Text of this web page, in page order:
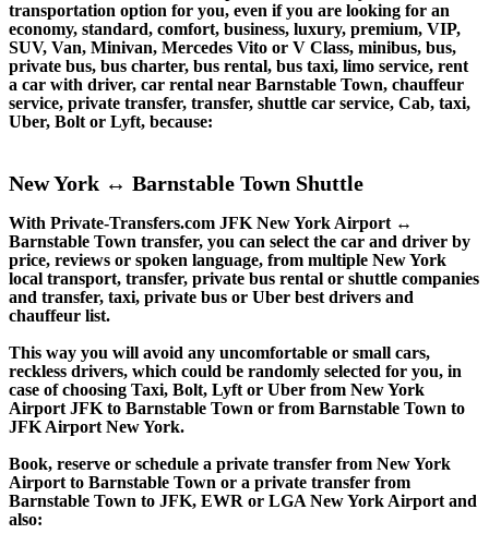
transportation option for you, even if you are looking for an
economy, standard, comfort, business, luxury, premium, VIP,
SUV, Van, Minivan, Mercedes Vito or V Class, minibus, bus,
private bus, bus charter, bus rental, bus taxi, limo service, rent
a car with driver, car rental near Barnstable Town, chauffeur
service, private transfer, transfer, shuttle car service, Cab, taxi,
Uber, Bolt or Lyft, because:
New York ↔ Barnstable Town Shuttle
With Private-Transfers.com JFK New York Airport ↔
Barnstable Town transfer, you can select the car and driver by
price, reviews or spoken language, from multiple New York
local transport, transfer, private bus rental or shuttle companies
and transfer, taxi, private bus or Uber best drivers and
chauffeur list.
This way you will avoid any uncomfortable or small cars,
reckless drivers, which could be randomly selected for you, in
case of choosing Taxi, Bolt, Lyft or Uber from New York
Airport JFK to Barnstable Town or from Barnstable Town to
JFK Airport New York.
Book, reserve or schedule a private transfer from New York
Airport to Barnstable Town or a private transfer from
Barnstable Town to JFK, EWR or LGA New York Airport and
also: